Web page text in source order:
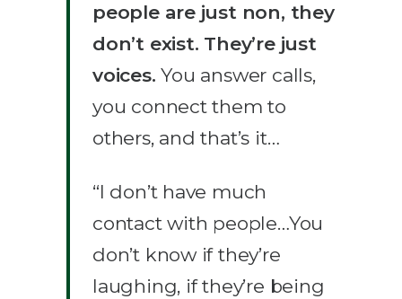
people are just non, they
don’t exist. They’re just
voices. You answer calls,
you connect them to
others, and that’s it…
“I don’t have much
contact with people…You
don’t know if they’re
laughing, if they’re being